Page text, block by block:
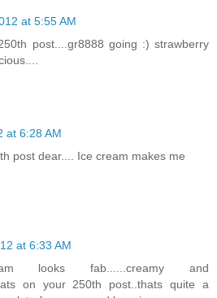
at 5:55 AM
post....gr8888 going :) strawberry
at 6:28 AM
post dear.... Ice cream makes me
at 6:33 AM
looks fab......creamy and
on your 250th post..thats quite a